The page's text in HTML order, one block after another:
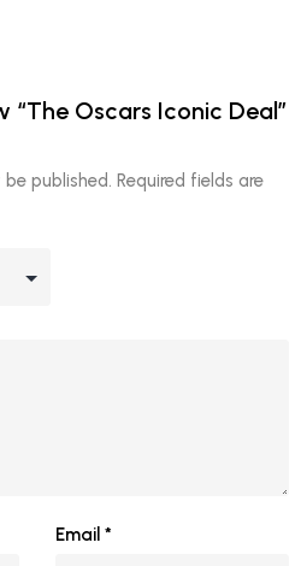
“The Oscars Iconic Deal”
published. Required fields are
Email *